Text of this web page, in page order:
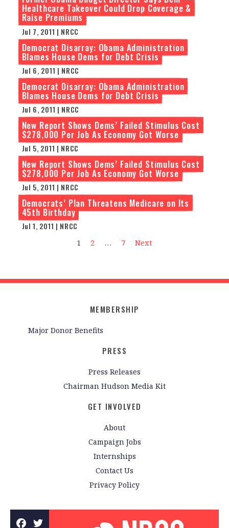
Healthcare Takeover Could Drop Coverage &
Raise Premiums
Jul 7, 2011 | NRCC
Democrat Disarray: Obama Administration
Blames House Dems for Debt Crisis
Jul 6, 2011 | NRCC
Democrat Disarray: Obama Administration
Blames House Dems for Debt Crisis
Jul 6, 2011 | NRCC
New Report Shows Dems’ Failed Stimulus Cost
$278,000 Per Job As Economy Got Worse
Jul 5, 2011 | NRCC
New Report Shows Dems’ Failed Stimulus Cost
$278,000 Per Job As Economy Got Worse
Jul 5, 2011 | NRCC
Democrats’ Plan Threatens Medicare on Its
45th Birthday
Jul 1, 2011 | NRCC
1 2 … 7 Next
MEMBERSHIP
Major Donor Benefits
PRESS
Press Releases
Chairman Hudson Media Kit
GET INVOLVED
About
Campaign Jobs
Internships
Contact Us
Privacy Policy